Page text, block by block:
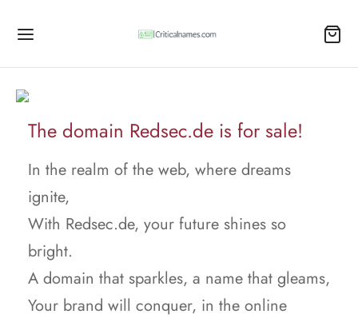
The domain Redsec.de is for sale!
In the realm of the web, where dreams
ignite,
With Redsec.de, your future shines so
bright.
A domain that sparkles, a name that gleams,
Your brand will conquer, in the online